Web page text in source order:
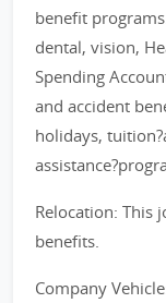
benefit
dental, vision,
Spending
and accident
holidays,
Relocation: This
benefits.
Company